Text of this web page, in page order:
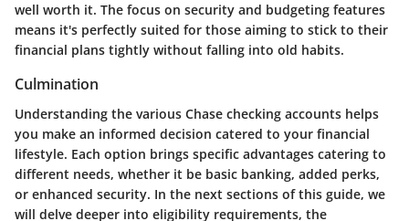
well worth it. The focus on security and budgeting features
means it's perfectly suited for those aiming to stick to their
financial plans tightly without falling into old habits.
Culmination
Understanding the various Chase checking accounts helps
you make an informed decision catered to your financial
lifestyle. Each option brings specific advantages catering to
different needs, whether it be basic banking, added perks,
or enhanced security. In the next sections of this guide, we
will delve deeper into eligibility requirements, the